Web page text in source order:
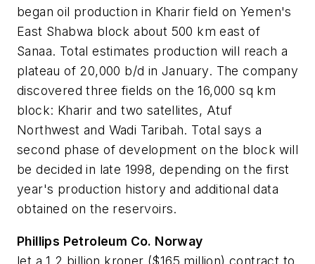
began oil production in Kharir field on Yemen's
East Shabwa block about 500 km east of
Sanaa. Total estimates production will reach a
plateau of 20,000 b/d in January. The company
discovered three fields on the 16,000 sq km
block: Kharir and two satellites, Atuf
Northwest and Wadi Taribah. Total says a
second phase of development on the block will
be decided in late 1998, depending on the first
year's production history and additional data
obtained on the reservoirs.
Phillips Petroleum Co. Norway
let a 1.2 billion kroner ($165 million) contract to